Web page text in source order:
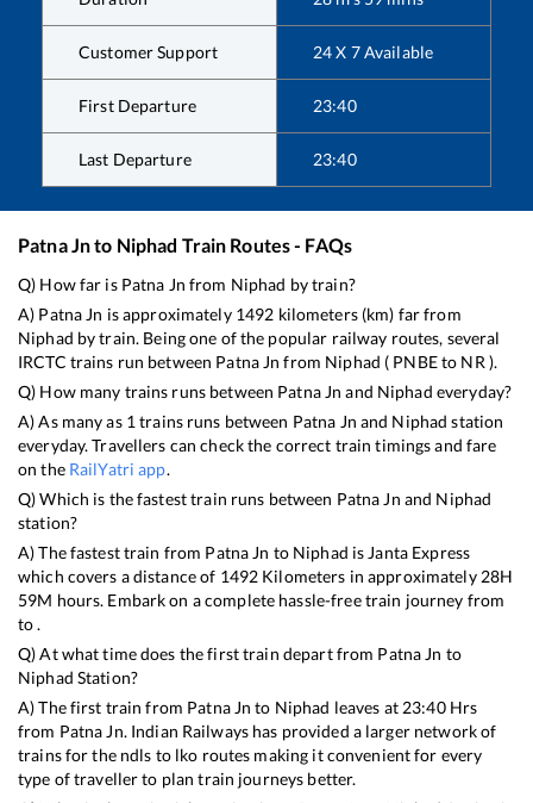
Customer Support 24 X 7 Available
First Departure 23:40
Last Departure 23:40
Patna Jnto Niphad Train Routes - FAQs
Q) How far is Patna Jn from Niphad by train?
A) Patna Jn is approximately 1492 kilometers (km) far from
Niphad by train. Being one of the popular railway routes, several
IRCTC trains run between Patna Jn from Niphad ( PNBEto NR ).
Q) How many trains runs between Patna Jn and Niphad everyday?
A) As many as 1 trains runs between Patna Jn and Niphad station
everyday. Travellers can check the correct train timings and fare
on the RailYatri app.
Q) Which is the fastest train runs between Patna Jn and Niphad
station?
A) The fastest train from Patna Jn to Niphad is Janta Express
which covers a distance of 1492 Kilometers in approximately 28H
59M hours. Embark on a complete hassle-free train journey from
to .
Q) At what time does the first train depart from Patna Jn to
Niphad Station?
A) The first train from Patna Jn to Niphad leaves at 23:40Hrs
from Patna Jn. Indian Railways has provided a larger network of
trains for the ndls to lko routes making it convenient for every
type of traveller to plan train journeys better.